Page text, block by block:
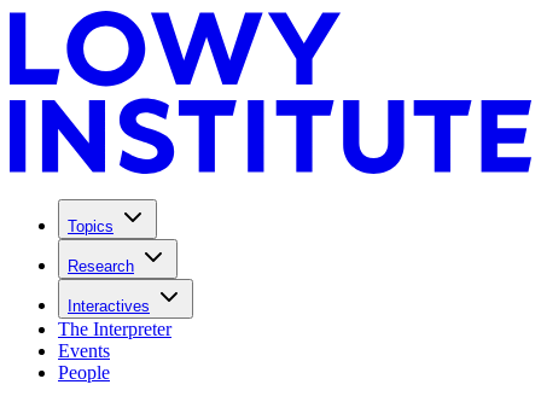
Topics
Research
Interactives
The Interpreter
Events
People